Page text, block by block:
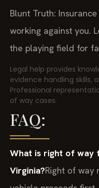
Blunt Truth:
working against you.
the playing field for
Legal help provides
evidence handling skills,
Professional
of way cases.
FAQ:
What is right of way
Virginia?Right of way